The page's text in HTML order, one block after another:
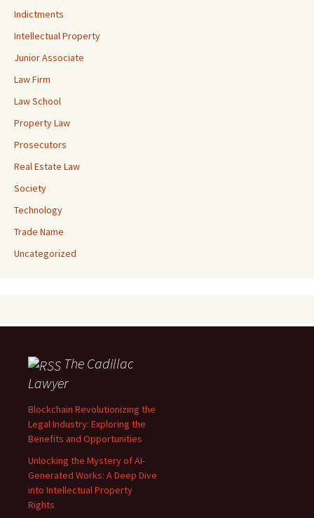
Indictments
Intellectual Property
Junior Associate
Law Firm
Law School
Property Law
Prosecutors
Real Estate Law
Society
Technology
Trade Name
Uncategorized
The Cadillac
Lawyer
Blockchain Revolutionizing the
Legal Industry: Exploring the
Benefits and Opportunities
Unlocking the Mystery of AI-
Generated Works: A Deep Dive
into Intellectual Property
Rights